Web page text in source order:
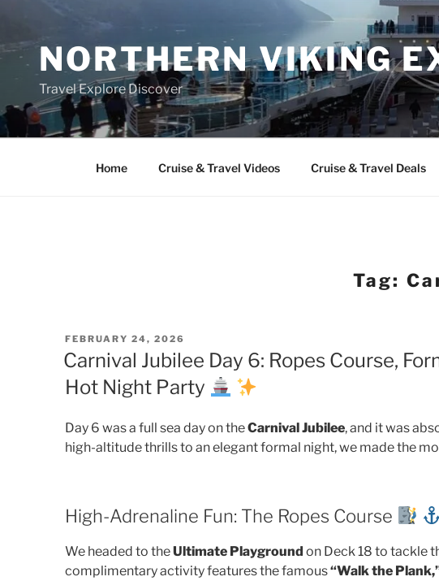
contentNORTHERN VIKING
Travel Explore Discover
Home Cruise & Travel Videos Cruise & Travel Deals
Tag:
POSTED
ON
FEBRUARY 24, 2026
Carnival Jubilee Day 6: Ropes Course,
Hot Night Party
Day 6 was a full sea day on theCarnival Jubilee, and it was
high-altitude thrills to an elegant formal night, we made the
High-Adrenaline Fun: The Ropes Course
We headed to theUltimate Playground on Deck 18 to tackle
complimentary activity features the famous“Walk the